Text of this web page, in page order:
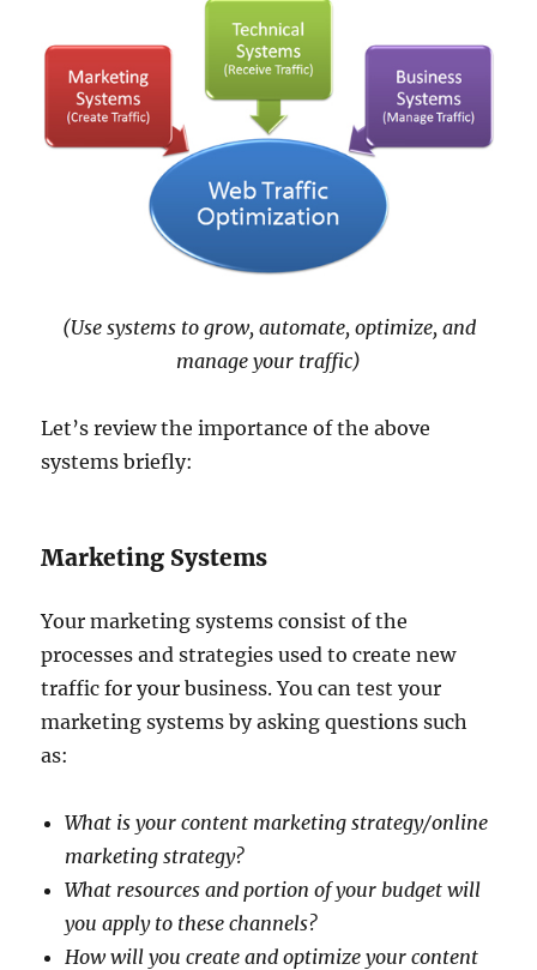
(Use systems to grow, automate, optimize, and
manage your traffic)
Let’s review the importance of the above
systems briefly:
Marketing Systems
Your marketing systems consist of the
processes and strategies used to create new
traffic for your business. You can test your
marketing systems by asking questions such
as:
What is your content marketing strategy/online
marketing strategy?
What resources and portion of your budget will
you apply to these channels?
How will you create and optimize your content